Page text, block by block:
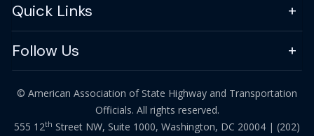
Quick Links
Follow Us
© American Association of State Highway and Transportation
Officials. All rights reserved.
555 12th Street NW, Suite 1000, Washington, DC 20004 | (202)